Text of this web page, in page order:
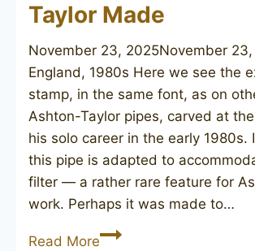
Taylor Made
November 23, 2025November
England, 1980s Here we see the
stamp, in the same font, as on
Ashton-Taylor pipes, carved at
his solo career in the early 1980s.
this pipe is adapted to
filter — a rather rare feature for
work. Perhaps it was made to…
Read MoreTaylor